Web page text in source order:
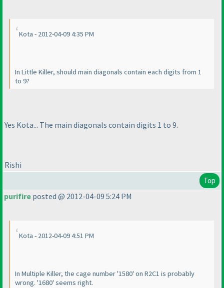
Kota - 2012-04-09 4:35 PM
In Little Killer, should main diagonals contain each digits from 1
to 9?
Yes Kota... The main diagonals contain digits 1 to 9.
Rishi
Top
purifire posted @ 2012-04-09 5:24 PM
Kota - 2012-04-09 4:51 PM
In Multiple Killer, the cage number '1580' on R2C1 is probably
wrong. '1680' seems right.